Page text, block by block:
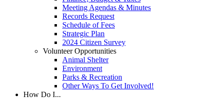
Meeting Agendas & Minutes
Records Request
Schedule of Fees
Strategic Plan
2024 Citizen Survey
Volunteer Opportunities
Animal Shelter
Environment
Parks & Recreation
Other Ways To Get Involved!
How Do I...